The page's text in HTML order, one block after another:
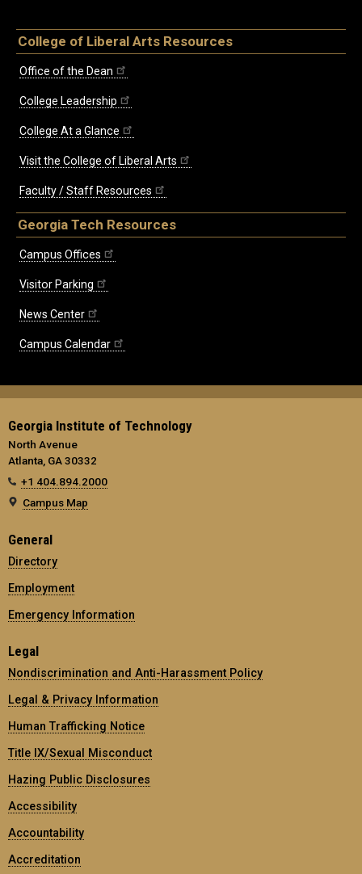
College of Liberal Arts Resources
Office of the Dean
College Leadership
College At a Glance
Visit the College of Liberal Arts
Faculty / Staff Resources
Georgia Tech Resources
Campus Offices
Visitor Parking
News Center
Campus Calendar
Georgia Institute of Technology
North Avenue
Atlanta, GA 30332
+1 404.894.2000
Campus Map
General
Directory
Employment
Emergency Information
Legal
Nondiscrimination and Anti-Harassment Policy
Legal & Privacy Information
Human Trafficking Notice
Title IX/Sexual Misconduct
Hazing Public Disclosures
Accessibility
Accountability
Accreditation